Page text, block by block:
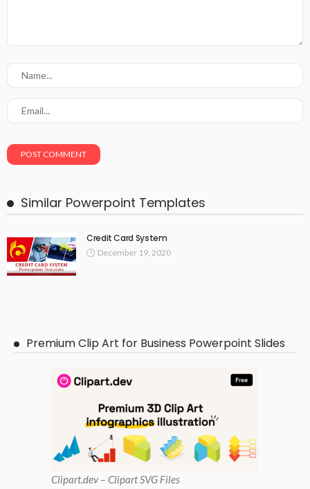
Similar Powerpoint Templates
Credit Card System
December 19, 2020
Premium Clip Art for Business Powerpoint Slides
Clipart.dev – Clipart SVG Files